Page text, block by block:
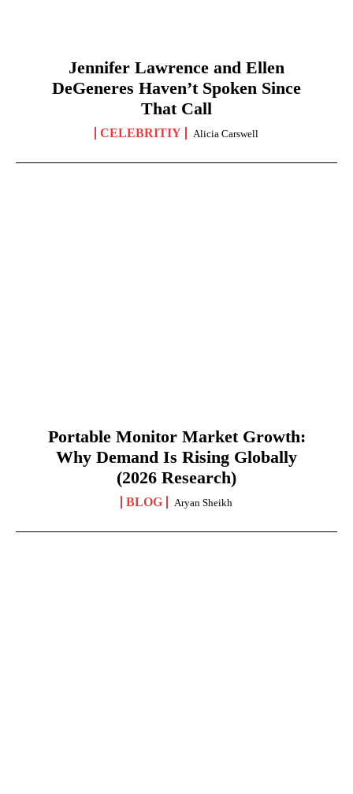
Jennifer Lawrence and Ellen
DeGeneres Haven’t Spoken Since
That Call
CELEBRITIY Alicia Carswell
Portable Monitor Market Growth:
Why Demand Is Rising Globally
(2026 Research)
BLOG Aryan Sheikh